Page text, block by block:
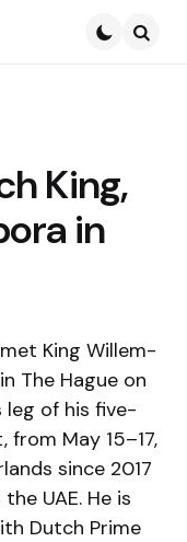
King,
in
King Willem-
The Hague on
leg of his five-
from May 15–17,
since 2017
UAE. He is
Dutch Prime